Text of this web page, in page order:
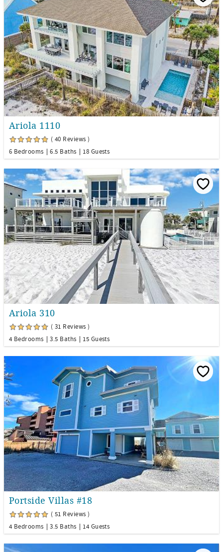
Ariola 1110
( 40 Reviews )
6 Bedrooms
6.5 Baths 18 Guests
Ariola 310
( 31 Reviews )
4 Bedrooms
3.5 Baths 15 Guests
Portside Villas #18
( 51 Reviews )
4 Bedrooms
3.5 Baths 14 Guests